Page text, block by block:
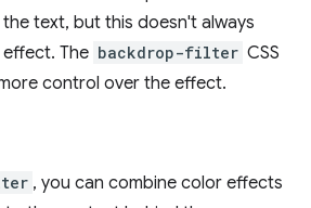
text, but this doesn't always
The backdrop-filter CSS
control over the effect.
, you can combine color effects